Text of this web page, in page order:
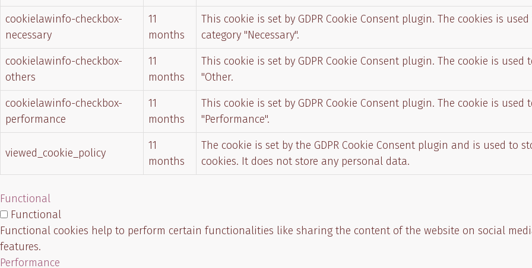
cookielawinfo-checkbox-
necessary
11
months
This cookie is set by GDPR Cookie Consent plugin. The cookies is
category "Necessary".
cookielawinfo-checkbox-
others
11
months
This cookie is set by GDPR Cookie Consent plugin. The cookie is
"Other.
cookielawinfo-checkbox-
performance
11
months
This cookie is set by GDPR Cookie Consent plugin. The cookie is
"Performance".
viewed_cookie_policy
11
months
The cookie is set by the GDPR Cookie Consent plugin and is used
cookies. It does not store any personal data.
Functional
Functional
Functional cookies help to perform certain functionalities like sharing the content of the website on social
features.
Performance